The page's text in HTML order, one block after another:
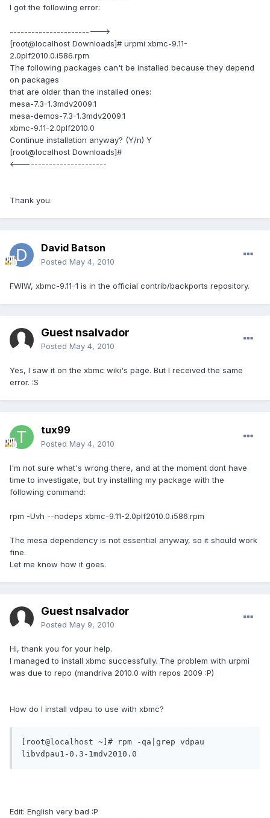
I got the following error:
------------------------->
[root@localhost Downloads]# urpmi xbmc-9.11-
2.0plf2010.0.i586.rpm
The following packages can't be installed because they depend
on packages
that are older than the installed ones:
mesa-7.3-1.3mdv2009.1
mesa-demos-7.3-1.3mdv2009.1
xbmc-9.11-2.0plf2010.0
Continue installation anyway? (Y/n) Y
[root@localhost Downloads]#
<------------------------
Thank you.
David Batson
Posted May 4, 2010
FWIW, xbmc-9.11-1 is in the official contrib/backports repository.
Guest nsalvador
Posted May 4, 2010
Yes, I saw it on the xbmc wiki's page. But I received the same
error. :S
tux99
Posted May 4, 2010
I'm not sure what's wrong there, and at the moment dont have
time to investigate, but try installing my package with the
following command:
rpm -Uvh --nodeps xbmc-9.11-2.0plf2010.0.i586.rpm
The mesa dependency is not essential anyway, so it should work
fine.
Let me know how it goes.
Guest nsalvador
Posted May 9, 2010
Hi, thank you for your help.
I managed to install xbmc successfully. The problem with urpmi
was due to repo (mandriva 2010.0 with repos 2009 :P)
How do I install vdpau to use with xbmc?
[root@localhost ~]# rpm -qa|grep vdpau
Edit: English very bad :P